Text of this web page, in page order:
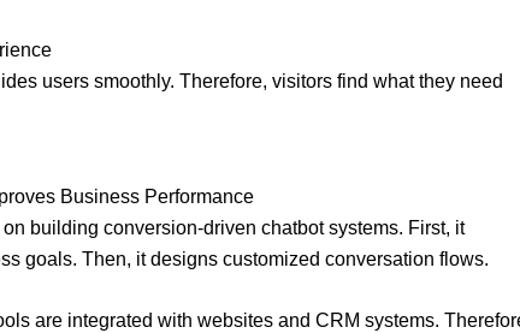
users smoothly. Therefore, visitors find what they need
Business Performance
building conversion-driven chatbot systems. First, it
goals. Then, it designs customized conversation flows.
are integrated with websites and CRM systems.